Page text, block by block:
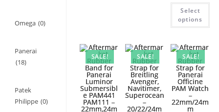
page
may
chosen
on
page
Select
options
SALE! SALE! SALE!
Omega (0)
Panerai
(18)
Patek
Philippe (0)